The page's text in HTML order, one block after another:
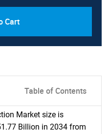
Cart
Table of Contents
Market size is
Billion in 2034 from